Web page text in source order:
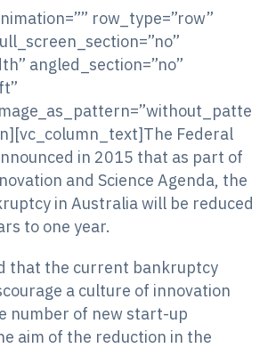
row_type=”row”
angled_section=”no”
Federal
in 2015 that as part of
and Science Agenda, the
in Australia will be reduced
to one year.
that the current bankruptcy
a culture of innovation
number of new start-up
aim of the reduction in the